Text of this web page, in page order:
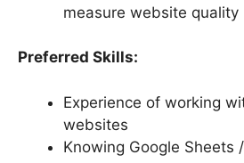
measure website quality
Preferred Skills:
Experience of working
websites
Knowing Google Sheets